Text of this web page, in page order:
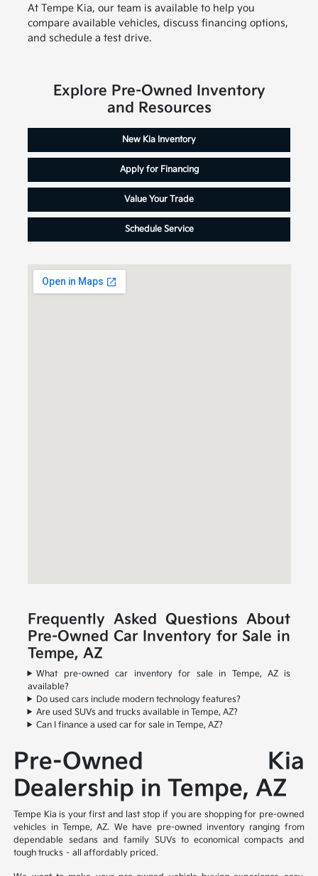
At Tempe Kia, our team is available to help you
compare available vehicles, discuss financing options,
and schedule a test drive.
Explore Pre-Owned Inventory
and Resources
New Kia Inventory
Apply for Financing
Value Your Trade
Schedule Service
Frequently Asked Questions About
Pre-Owned Car Inventory for Sale in
Tempe, AZ
What pre-owned car inventory for sale in Tempe, AZ is
available?
Do used cars include modern technology features?
Are used SUVs and trucks available in Tempe, AZ?
Can I finance a used car for sale in Tempe, AZ?
Pre-Owned Kia
Dealership in Tempe, AZ
Tempe Kia is your first and last stop if you are shopping for pre-owned
vehicles in Tempe, AZ. We have pre-owned inventory ranging from
dependable sedans and family SUVs to economical compacts and
tough trucks – all affordably priced.